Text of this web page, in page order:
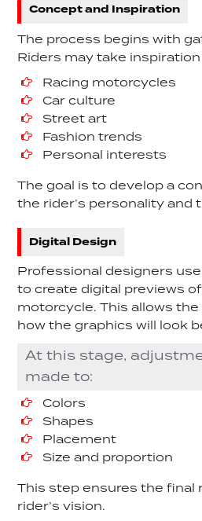
Concept and Inspiration
The process begins with
Riders may take
Racing motorcycles
Car culture
Street art
Fashion trends
Personal interests
The goal is to develop a
the rider’s personality and
Digital Design
Professional designers
to create digital previews
motorcycle. This allows
how the graphics will look
At this stage,
made to:
Colors
Shapes
Placement
Size and proportion
This step ensures the final
rider’s vision.